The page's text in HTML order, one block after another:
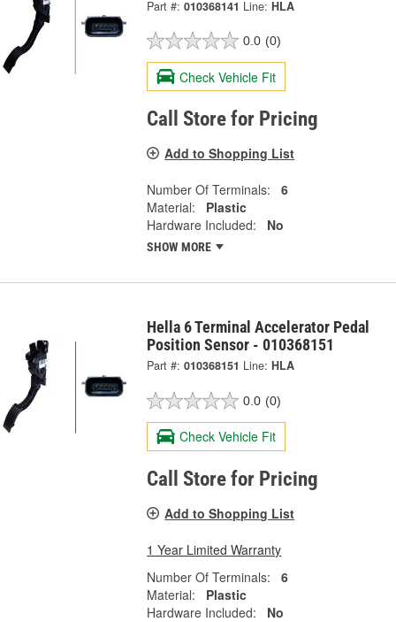
Part #: 010368141 Line: HLA
0.0 (0)
Check Vehicle Fit
Call Store for Pricing
Add to Shopping List
Number Of Terminals:
6
Material:
Plastic
Hardware Included:
No
SHOW MORE
Hella 6 Terminal Accelerator Pedal
Position Sensor - 010368151
Part #: 010368151 Line: HLA
0.0 (0)
Check Vehicle Fit
Call Store for Pricing
Add to Shopping List
1 Year Limited Warranty
Number Of Terminals:
6
Material:
Plastic
Hardware Included:
No